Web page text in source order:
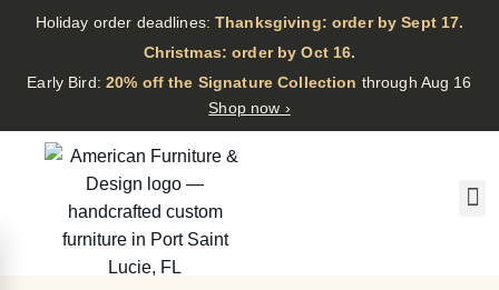
Holiday order deadlines:Thanksgiving: order by Sept 17.
·
Christmas: order by Oct 16.
·
Early Bird:20% off the Signature Collection through Aug 16
Shop now ›